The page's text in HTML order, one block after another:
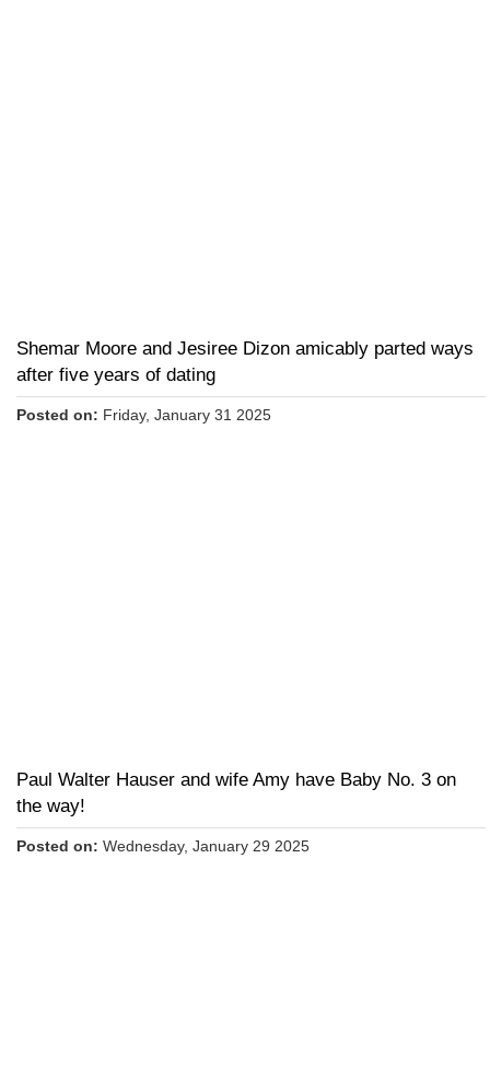
Shemar Moore and Jesiree Dizon amicably parted ways
after five years of dating
Posted on: Friday, January 31 2025
Paul Walter Hauser and wife Amy have Baby No. 3 on
the way!
Posted on: Wednesday, January 29 2025